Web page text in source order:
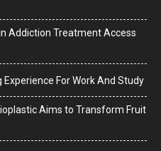
Addiction Treatment Access
For Work And Study
Aims to Transform Fruit